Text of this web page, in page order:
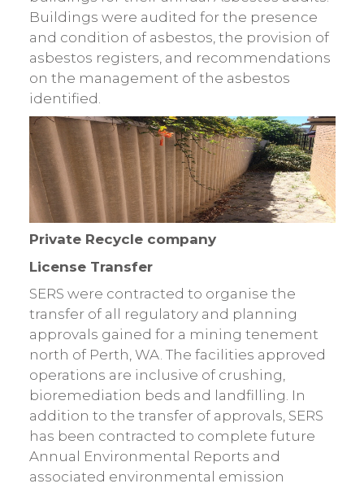
Buildings were audited for the presence
and condition of asbestos, the provision of
asbestos registers, and recommendations
on the management of the asbestos
identified.
Private Recycle company
License Transfer
SERS were contracted to organise the
transfer of all regulatory and planning
approvals gained for a mining tenement
north of Perth, WA. The facilities approved
operations are inclusive of crushing,
bioremediation beds and landfilling. In
addition to the transfer of approvals, SERS
has been contracted to complete future
Annual Environmental Reports and
associated environmental emission